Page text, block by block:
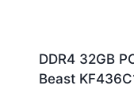
DDR4 32GB
Beast